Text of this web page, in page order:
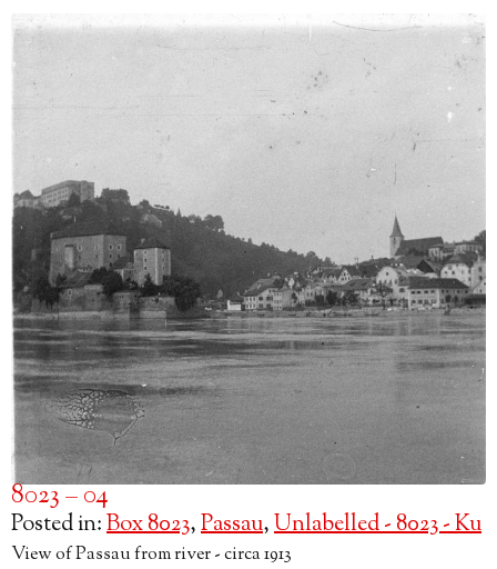
8023 – 04
Posted in:Box 8023,Passau,Unlabelled - 8023 - Ku
View of Passau from river - circa 1913